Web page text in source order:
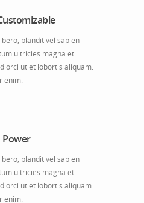
blandit vel sapien
ultricies magna et.
orci ut et lobortis aliquam.
enim.
Power
blandit vel sapien
ultricies magna et.
orci ut et lobortis aliquam.
enim.